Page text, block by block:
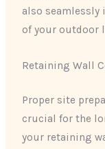
also
of your outdoor
Retaining Wall
Proper site
crucial for the
your retaining